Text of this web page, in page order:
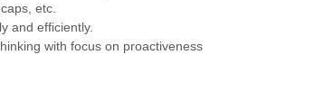
etc.
and efficiently.
with focus on proactiveness